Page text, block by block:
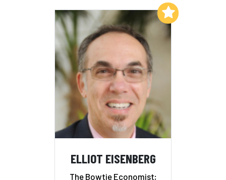
ELLIOT EISENBERG
The Bowtie Economist;
Add to My List